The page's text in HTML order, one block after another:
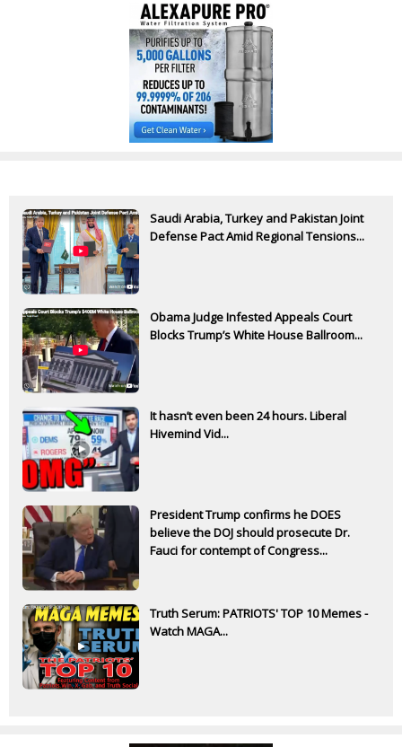
Saudi Arabia, Turkey and Pakistan Joint
Defense Pact Amid Regional Tensions...
Obama Judge Infested Appeals Court
Blocks Trump’s White House Ballroom...
It hasn’t even been 24 hours. Liberal
Hivemind Vid...
President Trump confirms he DOES
believe the DOJ should prosecute Dr.
Fauci for contempt of Congress...
Truth Serum: PATRIOTS' TOP 10 Memes -
Watch MAGA...